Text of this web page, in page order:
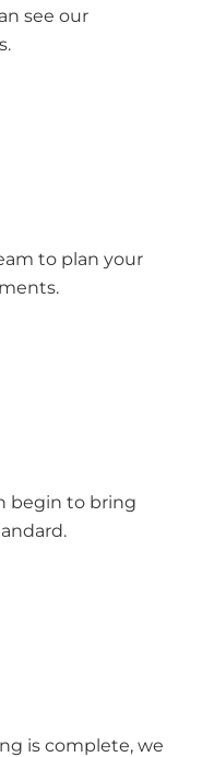
see our
to plan your
begin to bring
is complete, we